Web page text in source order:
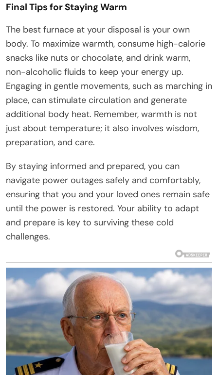
Final Tips for Staying Warm
The best furnace at your disposal is your own
body. To maximize warmth, consume high-calorie
snacks like nuts or chocolate, and drink warm,
non-alcoholic fluids to keep your energy up.
Engaging in gentle movements, such as marching in
place, can stimulate circulation and generate
additional body heat. Remember, warmth is not
just about temperature; it also involves wisdom,
preparation, and care.
By staying informed and prepared, you can
navigate power outages safely and comfortably,
ensuring that you and your loved ones remain safe
until the power is restored. Your ability to adapt
and prepare is key to surviving these cold
challenges.